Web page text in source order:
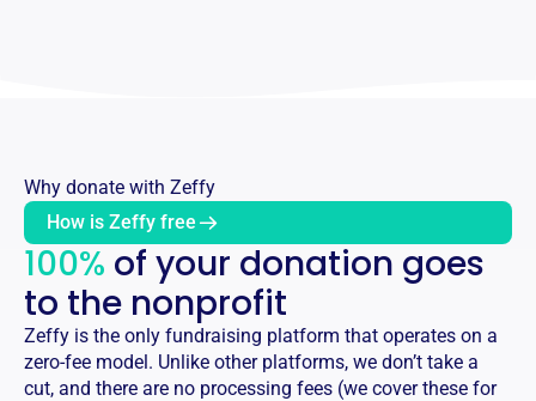
Why donate with Zeffy
100% of your donation goes
to the nonprofit
Zeffy is the only fundraising platform that operates on a
zero-fee model. Unlike other platforms, we don’t take a
cut, and there are no processing fees (we cover these for
How is Zeffy free